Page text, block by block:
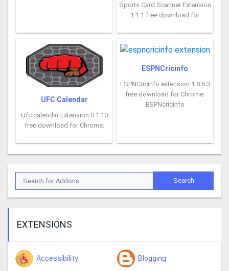
Sports Card Scanner Extension
1.1.1 free download for
UFC Calendar
Ufc calendar Extension 0.1.10
free download for Chrome.
ESPNCricinfo
ESPNCricinfo extension 1.8.5.3
free download for Chrome.
ESPNcricinfo
EXTENSIONS
Accessibility Blogging